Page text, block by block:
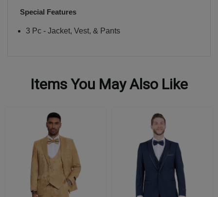
Special Features
3 Pc - Jacket, Vest, & Pants
Items You May Also Like